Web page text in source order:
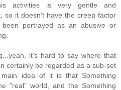
activities is very gentle and
so it doesn't have the creep factor
portrayed as an abusive or
it's hard to say where that
certainly be regarded as a sub-set
idea of it is that Something
"real" world, and the Something